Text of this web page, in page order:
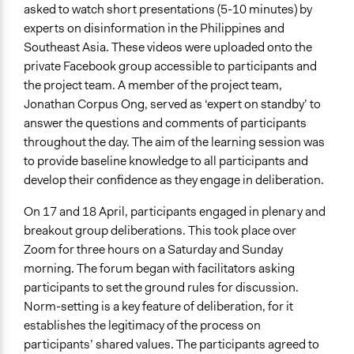
asked to watch short presentations (5-10 minutes) by
experts on disinformation in the Philippines and
Southeast Asia. These videos were uploaded onto the
private Facebook group accessible to participants and
the project team. A member of the project team,
Jonathan Corpus Ong, served as ‘expert on standby’ to
answer the questions and comments of participants
throughout the day. The aim of the learning session was
to provide baseline knowledge to all participants and
develop their confidence as they engage in deliberation.
On 17 and 18 April, participants engaged in plenary and
breakout group deliberations. This took place over
Zoom for three hours on a Saturday and Sunday
morning. The forum began with facilitators asking
participants to set the ground rules for discussion.
Norm-setting is a key feature of deliberation, for it
establishes the legitimacy of the process on
participants’ shared values. The participants agreed to